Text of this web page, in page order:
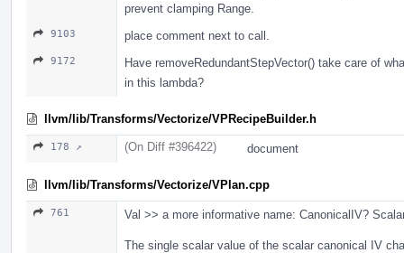
prevent clamping Range.
9103 place comment next to call.
9172
Have removeRedundantStepVector() take care of
in this lambda?
llvm/lib/Transforms/Vectorize/VPRecipeBuilder.h
178 ↗ (On Diff #396422) document
llvm/lib/Transforms/Vectorize/VPlan.cpp
761 Val >> a more informative name: CanonicalIV?
The single scalar value of the scalar canonical IV